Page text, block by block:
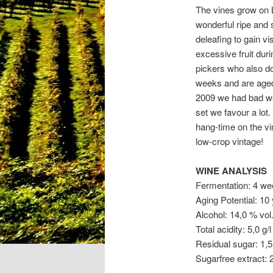
The vines grow on
wonderful ripe and
deleafing to gain
excessive fruit
pickers who also
weeks and are
2009 we had bad
set we favour a
hang-time on the
low-crop vintage!
WINE ANALYSIS
Fermentation: 4
Aging Potential: 10
Alcohol: 14,0 % vol.
Total acidity: 5,0 g/l
Residual sugar:
Sugarfree extract: